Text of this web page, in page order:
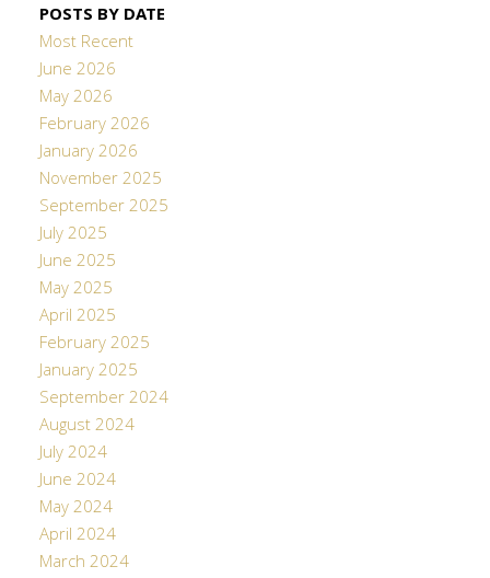
POSTS BY DATE
Most Recent
June 2026
May 2026
February 2026
January 2026
November 2025
September 2025
July 2025
June 2025
May 2025
April 2025
February 2025
January 2025
September 2024
August 2024
July 2024
June 2024
May 2024
April 2024
March 2024